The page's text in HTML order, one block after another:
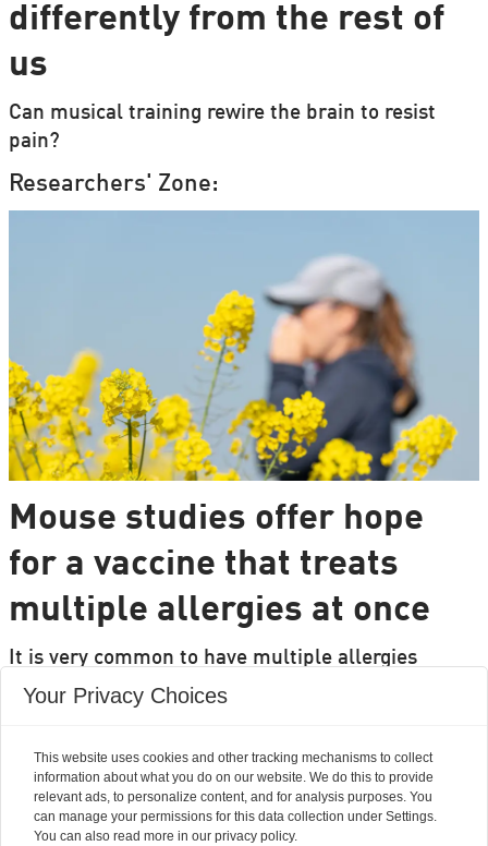
differently from the rest of
us
Can musical training rewire the brain to resist
pain?
Researchers' Zone:
Mouse studies offer hope
for a vaccine that treats
multiple allergies at once
It is very common to have multiple allergies
interacting, such as pollen and various foods, but
Your Privacy Choices
This website uses cookies and other tracking mechanisms to collect
information about what you do on our website. We do this to provide
relevant ads, to personalize content, and for analysis purposes. You
can manage your permissions for this data collection under Settings.
You can also read more in our privacy policy.